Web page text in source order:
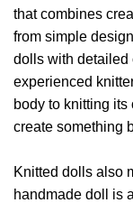
that combines
from simple
dolls with detailed
experienced
body to knitting
create something
Knitted dolls also
handmade doll is